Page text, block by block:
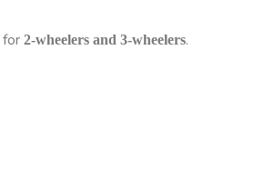
for 2-wheelers and 3-wheelers.